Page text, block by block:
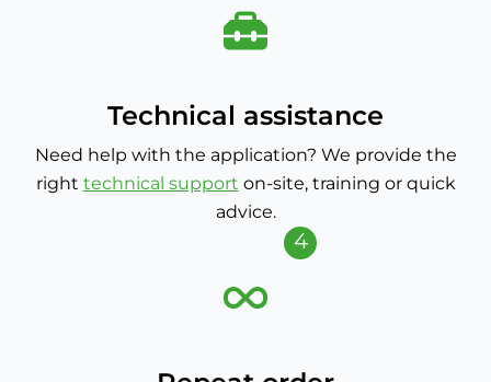
Technical assistance
Need help with the application? We provide the
right technical support on-site, training or quick
advice.
4